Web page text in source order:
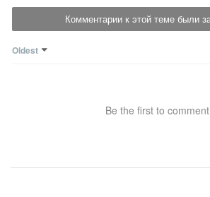
Комментарии к этой теме были
Oldest
Be the first to